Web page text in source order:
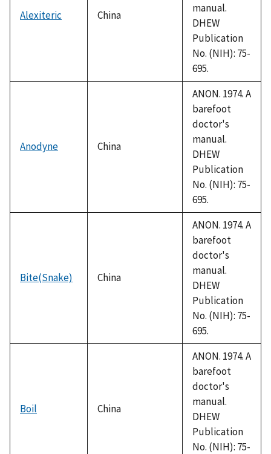
Alexiteric China
manual.
DHEW
Publication
No. (NIH): 75-
695.
Anodyne China
ANON. 1974. A
barefoot
doctor's
manual.
DHEW
Publication
No. (NIH): 75-
695.
Bite(Snake) China
ANON. 1974. A
barefoot
doctor's
manual.
DHEW
Publication
No. (NIH): 75-
695.
Boil China
ANON. 1974. A
barefoot
doctor's
manual.
DHEW
Publication
No. (NIH): 75-